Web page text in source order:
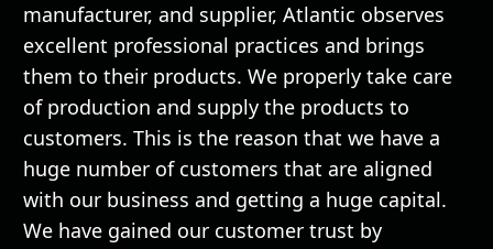
manufacturer, and supplier, Atlantic observes
excellent professional practices and brings
them to their products. We properly take care
of production and supply the products to
customers. This is the reason that we have a
huge number of customers that are aligned
with our business and getting a huge capital.
We have gained our customer trust by